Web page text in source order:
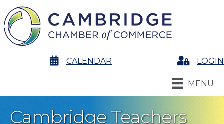
calendarCALENDAR LoginLOGIN
MENU
Cambridge Teachers